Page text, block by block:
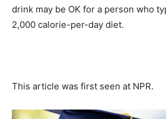
drink may be OK for a person who
2,000 calorie-per-day diet.
This article was first seen at NPR.